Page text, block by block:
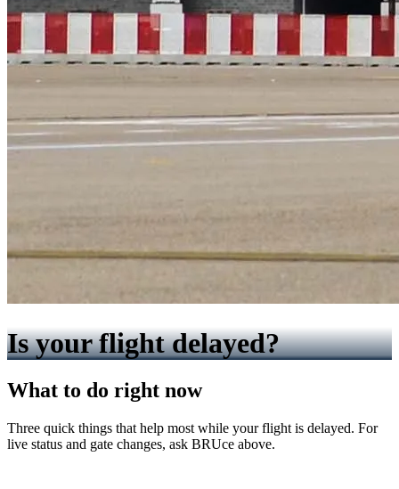
Is your flight delayed?
What to do right now
Three quick things that help most while your flight is delayed. For
live status and gate changes, ask BRUce above.